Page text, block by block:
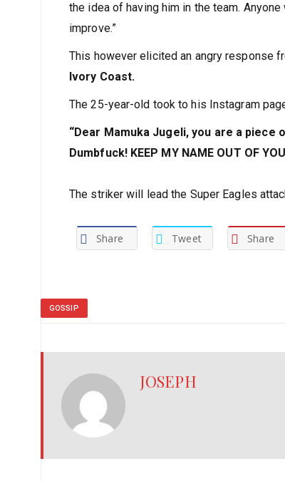
the idea of having him in the team.
improve.”
This however elicited an angry response
Ivory Coast.
The 25-year-old took to his Instagram
“Dear Mamuka Jugeli, you are a
Dumbfuck! KEEP MY NAME OUT OF
The striker will lead the Super Eagles
Share Tweet Share
GOSSIP
JOSEPH